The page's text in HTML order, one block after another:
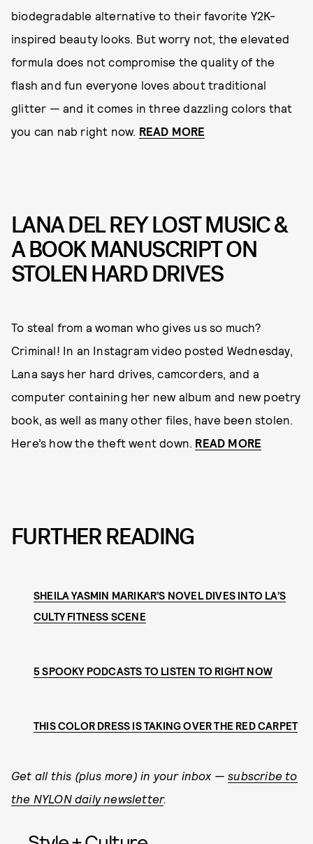
biodegradable alternative to their favorite Y2K-
inspired beauty looks. But worry not, the elevated
formula does not compromise the quality of the
flash and fun everyone loves about traditional
glitter — and it comes in three dazzling colors that
you can nab right now. READ MORE
LANA DEL REY LOST MUSIC &
A BOOK MANUSCRIPT ON
STOLEN HARD DRIVES
To steal from a woman who gives us so much?
Criminal! In an Instagram video posted Wednesday,
Lana says her hard drives, camcorders, and a
computer containing her new album and new poetry
book, as well as many other files, have been stolen.
Here’s how the theft went down. READ MORE
FURTHER READING
SHEILA YASMIN MARIKAR’S NOVEL DIVES INTO LA’S
CULTY FITNESS SCENE
5 SPOOKY PODCASTS TO LISTEN TO RIGHT NOW
THIS COLOR DRESS IS TAKING OVER THE RED CARPET
Get all this (plus more) in your inbox —subscribe to
the NYLON daily newsletter.